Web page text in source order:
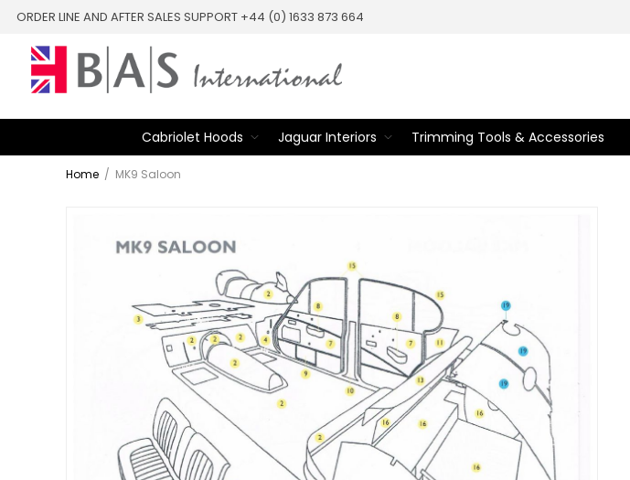
ORDER LINE AND AFTER SALES SUPPORT +44 (0) 1633 873 664
Cabriolet Hoods Jaguar Interiors Trimming Tools & Accessories
Home / MK9 Saloon